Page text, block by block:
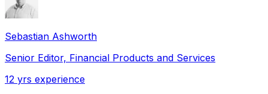
Sebastian Ashworth
Senior Editor, Financial Products and Services
12 yrs experience